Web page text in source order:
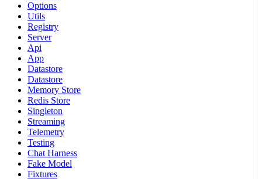
Options
Utils
Registry
Server
Api
App
Datastore
Datastore
Memory Store
Redis Store
Singleton
Streaming
Telemetry
Testing
Chat Harness
Fake Model
Fixtures